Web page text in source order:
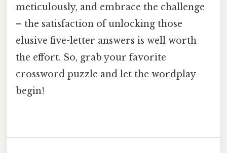
meticulously, and embrace the challenge
– the satisfaction of unlocking those
elusive five-letter answers is well worth
the effort. So, grab your favorite
crossword puzzle and let the wordplay
begin!